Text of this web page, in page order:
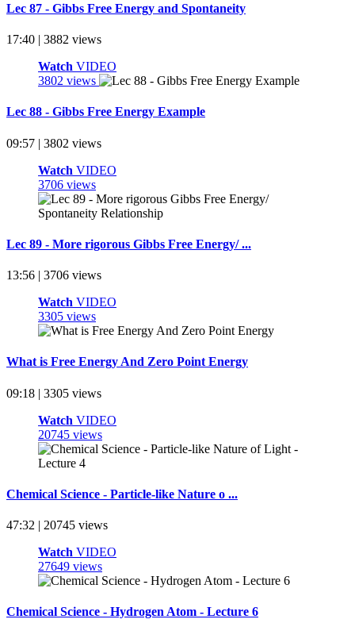
Lec 87 - Gibbs Free Energy and Spontaneity
17:40 | 3882 views
Watch VIDEO
3802 views
Lec 88 - Gibbs Free Energy Example
09:57 | 3802 views
Watch VIDEO
3706 views
Lec 89 - More rigorous Gibbs Free Energy/ ...
13:56 | 3706 views
Watch VIDEO
3305 views
What is Free Energy And Zero Point Energy
09:18 | 3305 views
Watch VIDEO
20745 views
Chemical Science - Particle-like Nature o ...
47:32 | 20745 views
Watch VIDEO
27649 views
Chemical Science - Hydrogen Atom - Lecture 6